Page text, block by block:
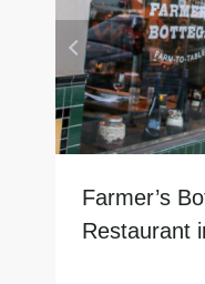
Farmer’s
Restaurant